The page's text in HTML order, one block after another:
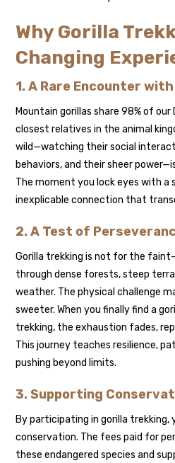
Why Gorilla
Changing
1. A Rare Encounter
Mountain gorillas share 98% of our
closest relatives in the animal
wild—watching their social
behaviors, and their sheer
The moment you lock eyes with a
inexplicable connection that
2. A Test of
Gorilla trekking is not for the
through dense forests, steep
weather. The physical challenge
sweeter. When you finally find a
trekking, the exhaustion fades,
This journey teaches resilience,
pushing beyond limits.
3. Supporting
By participating in gorilla
conservation. The fees paid for
these endangered species and